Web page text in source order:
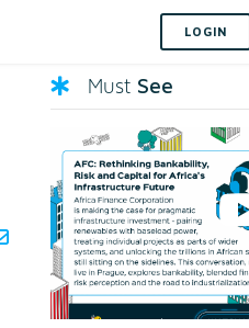
LOGIN
Must See